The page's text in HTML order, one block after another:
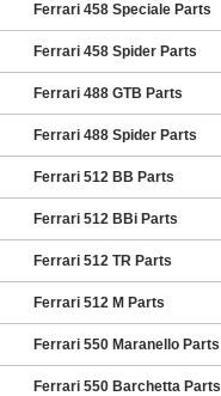
Ferrari 458 Speciale Parts
Ferrari 458 Spider Parts
Ferrari 488 GTB Parts
Ferrari 488 Spider Parts
Ferrari 512 BB Parts
Ferrari 512 BBi Parts
Ferrari 512 TR Parts
Ferrari 512 M Parts
Ferrari 550 Maranello Parts
Ferrari 550 Barchetta Parts